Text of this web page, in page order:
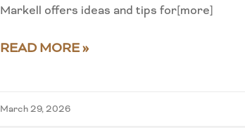
Markell offers ideas and tips for[more]
READ MORE »
March 29, 2026